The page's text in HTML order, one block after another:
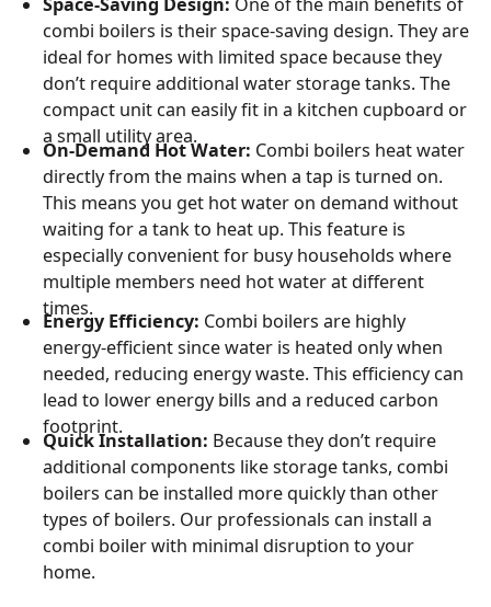
combi boilers is their space-saving design. They are
ideal for homes with limited space because they
don’t require additional water storage tanks. The
compact unit can easily fit in a kitchen cupboard or
a small utility area.
On-Demand Hot Water: Combi boilers heat water
directly from the mains when a tap is turned on.
This means you get hot water on demand without
waiting for a tank to heat up. This feature is
especially convenient for busy households where
multiple members need hot water at different
times.
Energy Efficiency: Combi boilers are highly
energy-efficient since water is heated only when
needed, reducing energy waste. This efficiency can
lead to lower energy bills and a reduced carbon
footprint.
Quick Installation: Because they don’t require
additional components like storage tanks, combi
boilers can be installed more quickly than other
types of boilers. Our professionals can install a
combi boiler with minimal disruption to your
home.